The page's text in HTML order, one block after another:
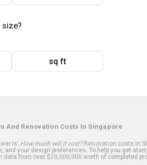
sq ft
And Renovation Costs In Singapore
is: How much will it cost?Renovation costs in
your design preferences. To help you get
data from over $20,000,000 worth of completed